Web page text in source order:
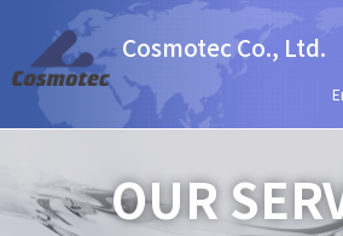
Cosmotec Co., Ltd.
OUR